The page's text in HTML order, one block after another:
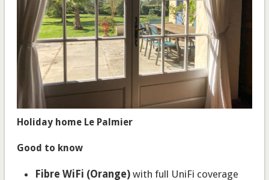
Holiday home Le Palmier
Good to know
Fibre WiFi (Orange)with full UniFi coverage